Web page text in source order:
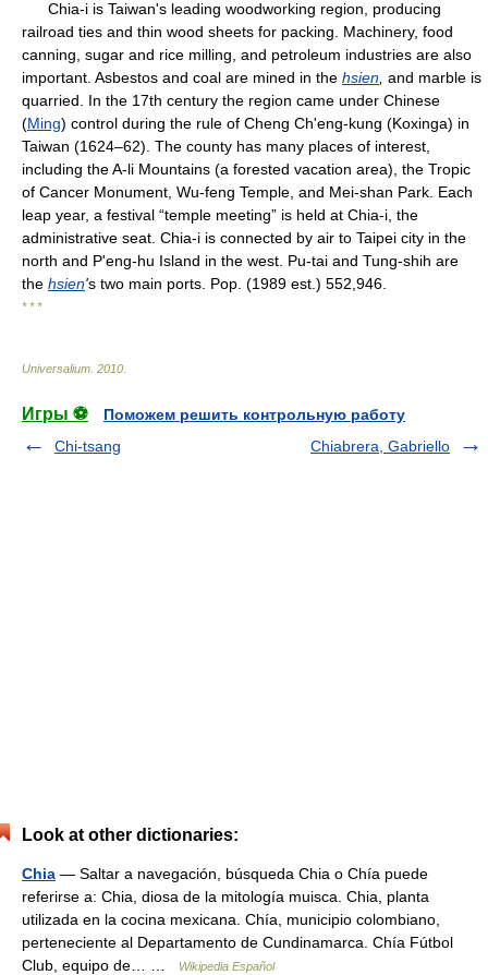
Chia-i is Taiwan's leading woodworking region, producing
railroad ties and thin wood sheets for packing. Machinery, food
canning, sugar and rice milling, and petroleum industries are also
important. Asbestos and coal are mined in the hsien and marble is
quarried. In the 17th century the region came under Chinese
(Ming) control during the rule of Cheng Ch'eng-kung (Koxinga) in
Taiwan (1624–62). The county has many places of interest,
including the A-li Mountains (a forested vacation area), the Tropic
of Cancer Monument, Wu-feng Temple, and Mei-shan Park. Each
leap year, a festival “temple meeting” is held at Chia-i, the
administrative seat. Chia-i is connected by air to Taipei city in the
north and P'eng-hu Island in the west. Pu-tai and Tung-shih are
the hsien's two main ports. Pop. (1989 est.) 552,946.
* * *
Universalium 2010
Игры ⚽
Поможем решить контрольную работу
Chi-tsang
Chiabrera, Gabriello
Look at other dictionaries:
Chia — Saltar a navegación, búsqueda Chia o Chía puede
referirse a: Chia, diosa de la mitología muisca. Chia, planta
utilizada en la cocina mexicana. Chía, municipio colombiano,
perteneciente al Departamento de Cundinamarca. Chía Fútbol
Club, equipo de… …
Wikipedia Español